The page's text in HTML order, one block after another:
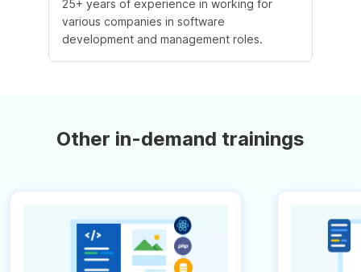
25+ years of experience in working for
various companies in software
development and management roles.
Other in-demand trainings